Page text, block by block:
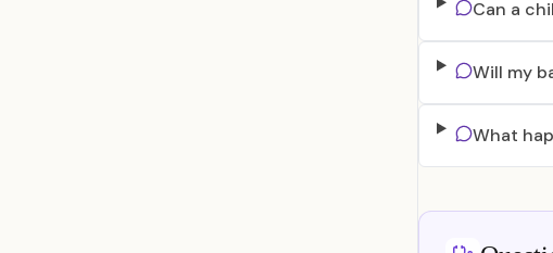
Can a
Will my
What